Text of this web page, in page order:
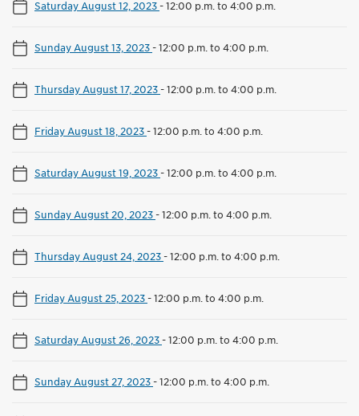
Saturday August 12, 2023-12:00 p.m. to 4:00 p.m.
Sunday August 13, 2023-12:00 p.m. to 4:00 p.m.
Thursday August 17, 2023-12:00 p.m. to 4:00 p.m.
Friday August 18, 2023-12:00 p.m. to 4:00 p.m.
Saturday August 19, 2023-12:00 p.m. to 4:00 p.m.
Sunday August 20, 2023-12:00 p.m. to 4:00 p.m.
Thursday August 24, 2023-12:00 p.m. to 4:00 p.m.
Friday August 25, 2023-12:00 p.m. to 4:00 p.m.
Saturday August 26, 2023-12:00 p.m. to 4:00 p.m.
Sunday August 27, 2023-12:00 p.m. to 4:00 p.m.